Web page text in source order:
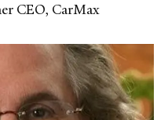
CEO, CarMax